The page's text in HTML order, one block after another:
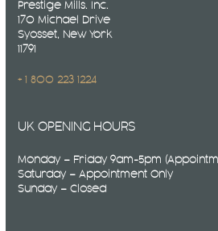
Prestige Mills. Inc.
170 Michael Drive
Syosset, New York
11791
+ 1 800 223 1224
UK OPENING HOURS
Monday – Friday 9am-5pm
Saturday – Appointment Only
Sunday – Closed